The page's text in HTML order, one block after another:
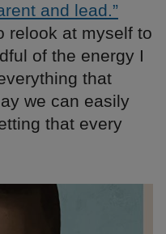
and lead.”
relook at myself to
of the energy I
that
we can easily
that every